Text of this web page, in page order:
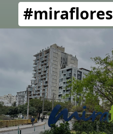
#miraflores